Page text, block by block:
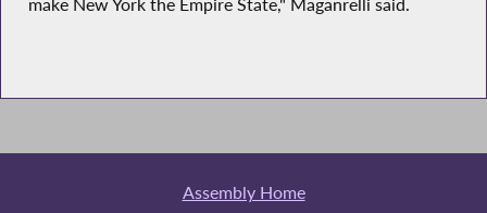
make New York the Empire State," Maganrelli said.
Assembly Home